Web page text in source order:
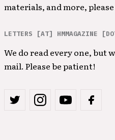
materials, and more,
LETTERS [AT] HMMAGAZINE
We do read every one, but
mail. Please be patient!